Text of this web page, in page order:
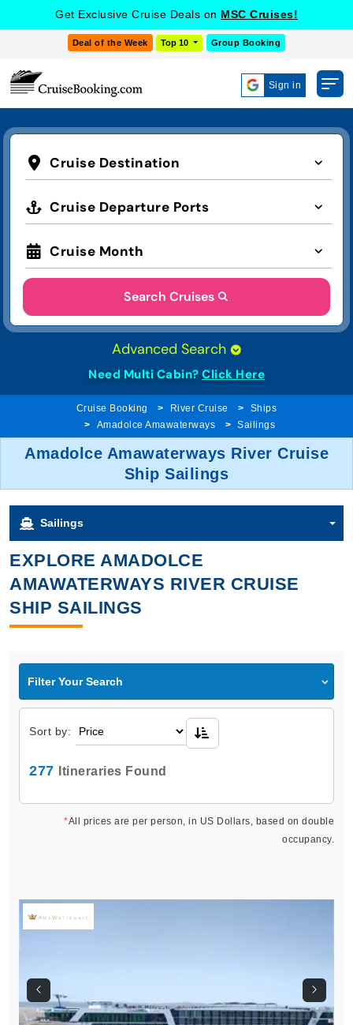
Get Exclusive Cruise Deals on MSC Cruises!
Deal of the Week Top 10 Group Booking
Sign in
Cruise Destination
Cruise Departure Ports
Cruise Month
Search Cruises
Advanced Search
Need Multi Cabin? Click Here
Cruise Booking River Cruise
Ships
Amadolce Amawaterways
Sailings
Amadolce Amawaterways River Cruise
Ship Sailings
Sailings
EXPLORE AMADOLCE
AMAWATERWAYS RIVER CRUISE
SHIP SAILINGS
Filter Your Search
Sort by:
277 Itineraries Found
*All prices are per person, in US Dollars, based on double
occupancy.